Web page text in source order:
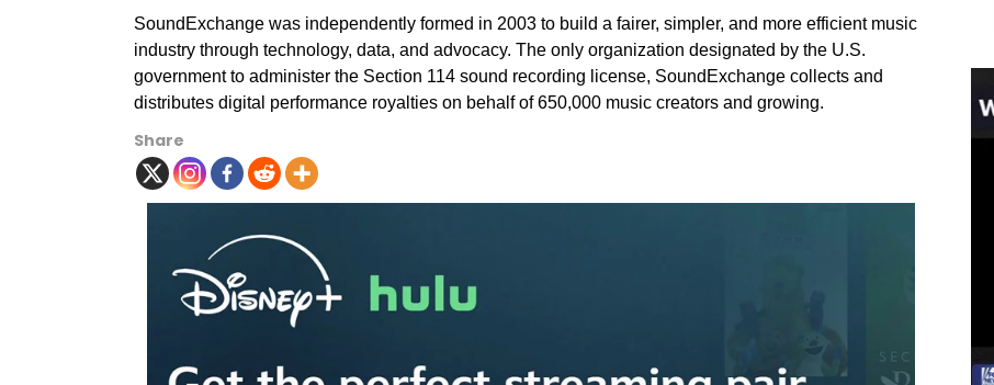
SoundExchange was independently formed in 2003 to build a fairer, simpler, and more efficient music
industry through technology, data, and advocacy. The only organization designated by the U.S.
government to administer the Section 114 sound recording license, SoundExchange collects and
distributes digital performance royalties on behalf of 650,000 music creators and growing.
Share